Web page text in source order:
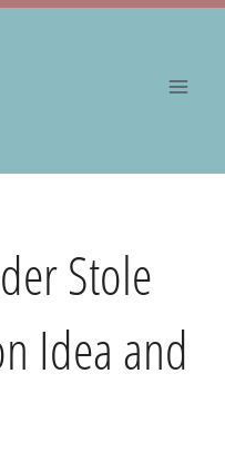
Stole
Idea and